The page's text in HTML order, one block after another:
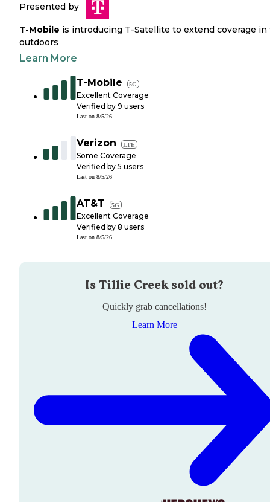
Presented by
T-Mobile is introducing T-Satellite to extend coverage in
outdoors
Learn More
T-Mobile 5G
Excellent Coverage
Verified by 9 users
Last on 8/5/26
Verizon LTE
Some Coverage
Verified by 5 users
Last on 8/5/26
AT&T 5G
Excellent Coverage
Verified by 8 users
Last on 8/5/26
Is Tillie Creeksold out?
Quickly grab cancellations!
Learn More